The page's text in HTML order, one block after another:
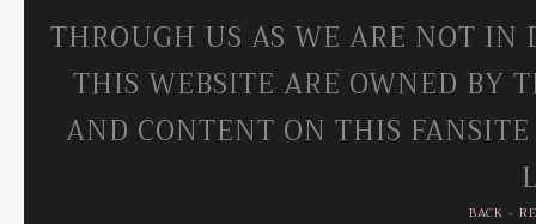
THROUGH US AS WE ARE NOT IN
THIS WEBSITE ARE OWNED BY
AND CONTENT ON THIS
BACK -